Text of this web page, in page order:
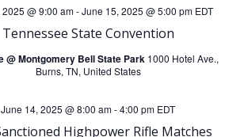
i
g
a
Tennessee State Convention
@ 9:00 am-June 15, 2025 @ 5:00 pm EDT
@ Montgomery Bell State Park 1000 Hotel Ave.,
Burns, TN, United States
Highpower Rifle Matches
June 14, 2025 @ 8:00 am-4:00 pm EDT